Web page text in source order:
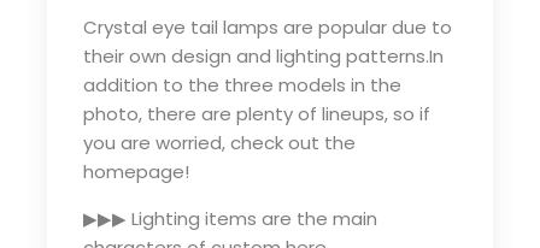
Crystal eye tail lamps are popular due to
their own design and lighting patterns.In
addition to the three models in the
photo, there are plenty of lineups, so if
you are worried, check out the
homepage!
▶▶▶ Lighting items are the main